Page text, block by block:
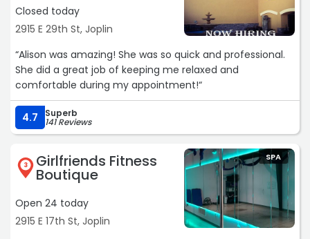
Closed today
2915 E 29th St, Joplin
“Alison was amazing! She was so quick and professional.
She did a great job of keeping me relaxed and
comfortable during my appointment!“
4.7 Superb
141 Reviews
3 Girlfriends Fitness
Boutique
Open 24 today
2915 E 17th St, Joplin
SPA